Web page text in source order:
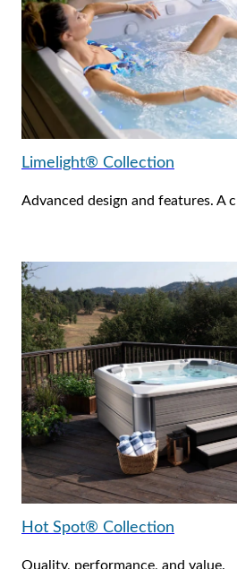
Limelight® Collection
Advanced design and features. A
Hot Spot® Collection
Quality, performance, and value.